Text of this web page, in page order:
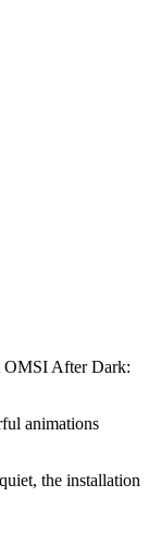
OMSI After Dark:
animations
the installation